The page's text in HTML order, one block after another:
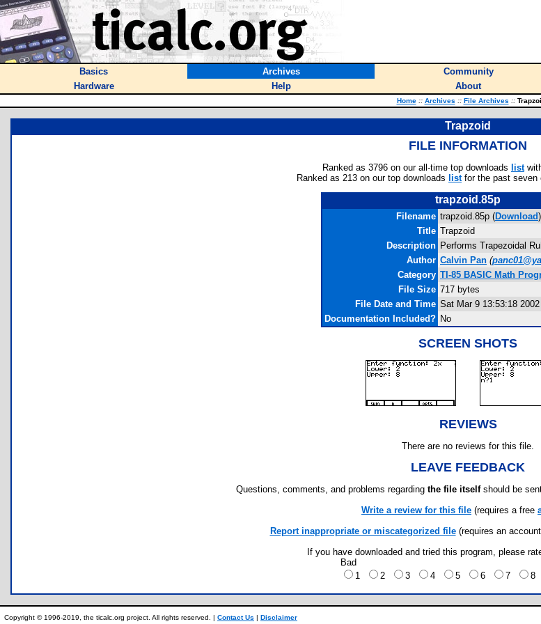
Basics Archives Community
Hardware
Help About
Home :: Archives :: File Archives ::
Trapzoid
FILE INFORMATION
Ranked as 3796 on our all-time top downloads list
Ranked as 213 on our top downloads listfor the past seven
trapzoid.85p
Filename trapzoid.85p (Download)
Title Trapzoid
Description Performs Trapezoidal
Author Calvin Pan (
Category TI-85 BASIC Math
File Size 717 bytes
File Date and Time Sat Mar 9 13:53:18 2002
Documentation Included? No
SCREEN SHOTS
REVIEWS
There are no reviews for this file.
LEAVE FEEDBACK
Questions, comments, and problems regarding the file itselfshould be
Write a review for this file (requires a free
Report inappropriate or miscategorized file(requires an
If you have downloaded and tried this program, please
Bad
1
2 3 4 5 6 7 8
Copyright © 1996-2019, the ticalc.org project. All rights reserved. | Contact Us | Disclaimer